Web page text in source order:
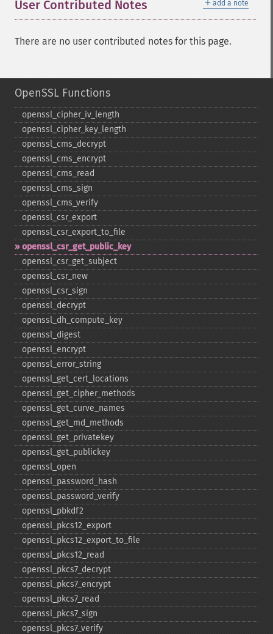
add a note
User Contributed Notes
There are no user contributed notes for this page.
OpenSSL Functions
openssl_​cipher_​iv_​length
openssl_​cipher_​key_​length
openssl_​cms_​decrypt
openssl_​cms_​encrypt
openssl_​cms_​read
openssl_​cms_​sign
openssl_​cms_​verify
openssl_​csr_​export
openssl_​csr_​export_​to_​file
openssl_​csr_​get_​public_​key
openssl_​csr_​get_​subject
openssl_​csr_​new
openssl_​csr_​sign
openssl_​decrypt
openssl_​dh_​compute_​key
openssl_​digest
openssl_​encrypt
openssl_​error_​string
openssl_​get_​cert_​locations
openssl_​get_​cipher_​methods
openssl_​get_​curve_​names
openssl_​get_​md_​methods
openssl_​get_​privatekey
openssl_​get_​publickey
openssl_​open
openssl_​password_​hash
openssl_​password_​verify
openssl_​pbkdf2
openssl_​pkcs12_​export
openssl_​pkcs12_​export_​to_​file
openssl_​pkcs12_​read
openssl_​pkcs7_​decrypt
openssl_​pkcs7_​encrypt
openssl_​pkcs7_​read
openssl_​pkcs7_​sign
openssl_​pkcs7_​verify